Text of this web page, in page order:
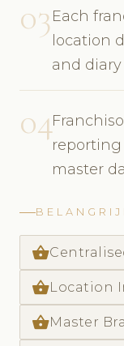
03Each
location
and diary
04
reporting
master
shopping_basket
shopping_basketLocation
shopping_basketMaster